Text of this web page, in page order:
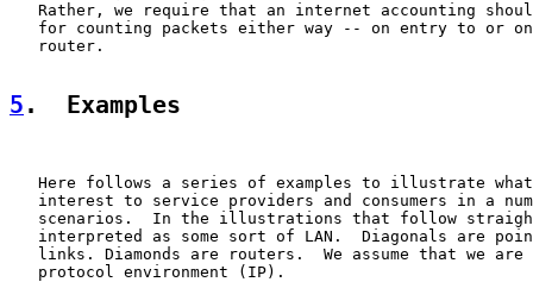
Rather, we require that an internet accounting
for counting packets either way -- on entry to or
   router.
5 .  Examples
Here follows a series of examples to illustrate
interest to service providers and consumers in a
scenarios.  In the illustrations that follow
interpreted as some sort of LAN.  Diagonals are
links. Diamonds are routers.  We assume that we are
   protocol environment (IP).